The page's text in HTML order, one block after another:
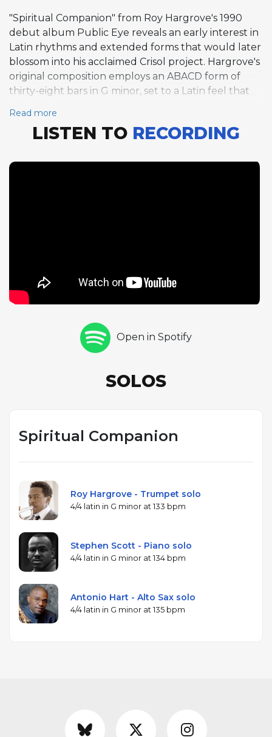
"Spiritual Companion" from Roy Hargrove's 1990
debut album Public Eye reveals an early interest in
Latin rhythms and extended forms that would later
blossom into his acclaimed Crisol project. Hargrove's
original composition employs an ABACD form of
thirty-eight bars in G minor, set to a Latin feel that
character within the album's primarily straight-
ahead program. Hargrove delivers one chorus of
structure with a maturity that belied his nineteen
saxophone, his bright, penetrating sound bringing a
different energy to the composition. The track's
the breadth of Hargrove's musical ambitions,
foreshadowing the genre-crossing work that would
define his later career, from the Afro-Cuban
RH Factor. Even on his debut, Hargrove was
Read more
LISTEN TO RECORDING
Open in Spotify
SOLOS
Spiritual Companion
Roy Hargrove - Trumpet solo
4/4 latin in G minor at 133 bpm
Stephen Scott - Piano solo
4/4 latin in G minor at 134 bpm
Antonio Hart - Alto Sax solo
4/4 latin in G minor at 135 bpm